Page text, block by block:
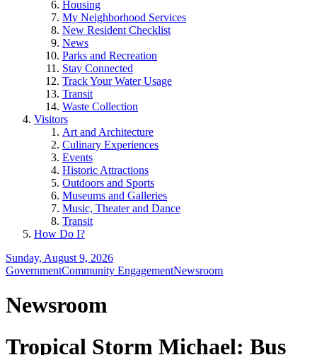
Housing
My Neighborhood Services
New Resident Checklist
News
Parks and Recreation
Stay Connected
Track Your Water Usage
Transit
Waste Collection
Visitors
Art and Architecture
Culinary Experiences
Events
Historic Attractions
Outdoors and Sports
Museums and Galleries
Music, Theater and Dance
Transit
How Do I?
Sunday, August 9, 2026
GovernmentCommunity EngagementNewsroom
Newsroom
Tropical Storm Michael: Bus